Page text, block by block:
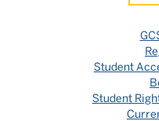
Student
Student